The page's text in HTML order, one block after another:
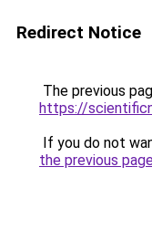
Redirect Notice
The previous
https://
If you do not
the previous